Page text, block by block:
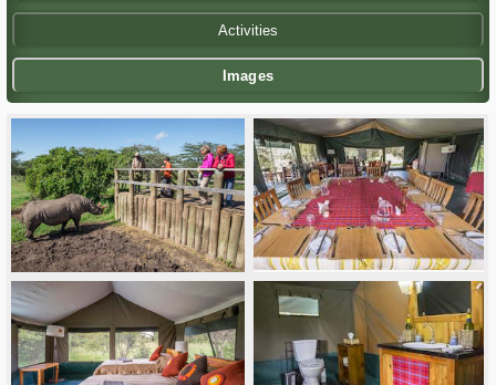
Activities
Images